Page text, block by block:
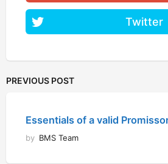
Twitter
PREVIOUS POST
Essentials of a valid
by BMS Team